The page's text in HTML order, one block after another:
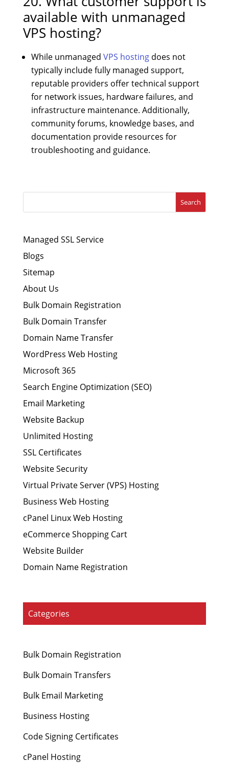
available with unmanaged
VPS hosting?
While unmanaged VPS hostingdoes not
typically include fully managed support,
reputable providers offer technical support
for network issues, hardware failures, and
infrastructure maintenance. Additionally,
community forums, knowledge bases, and
documentation provide resources for
troubleshooting and guidance.
Search
Managed SSL Service
Blogs
Sitemap
About Us
Bulk Domain Registration
Bulk Domain Transfer
Domain Name Transfer
WordPress Web Hosting
Microsoft 365
Search Engine Optimization (SEO)
Email Marketing
Website Backup
Unlimited Hosting
SSL Certificates
Website Security
Virtual Private Server (VPS) Hosting
Business Web Hosting
cPanel Linux Web Hosting
eCommerce Shopping Cart
Website Builder
Domain Name Registration
Categories
Bulk Domain Registration
Bulk Domain Transfers
Bulk Email Marketing
Business Hosting
Code Signing Certificates
cPanel Hosting